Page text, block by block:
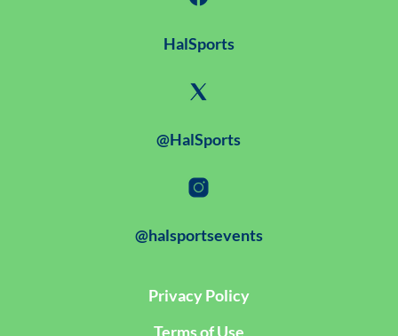
HalSports
@HalSports
@halsportsevents
Privacy Policy
Terms of Use